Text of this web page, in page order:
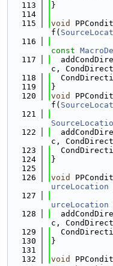
  113
}
  114
  115
void
f(
  116
const
  117
c,
  118
  119
}
  120
void
f(
  121
  122
c,
  123
  124
}
  125
  126
void
urceLocation
  127
urceLocation
  128
c,
  129
  130
}
  131
  132
void